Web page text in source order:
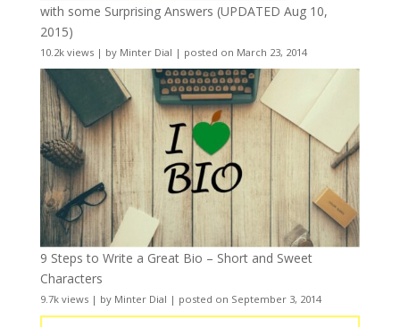
with some Surprising Answers (UPDATED Aug 10,
2015)
10.2k views| by Minter Dial | posted on March 23, 2014
9 Steps to Write a Great Bio – Short and Sweet
Characters
9.7k views| by Minter Dial | posted on September 3, 2014